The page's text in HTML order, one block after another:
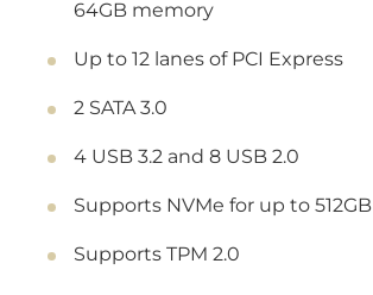
64GB memory
Up to 12 lanes of PCI Express
2 SATA 3.0
4 USB 3.2 and 8 USB 2.0
Supports NVMe for up to 512GB
Supports TPM 2.0